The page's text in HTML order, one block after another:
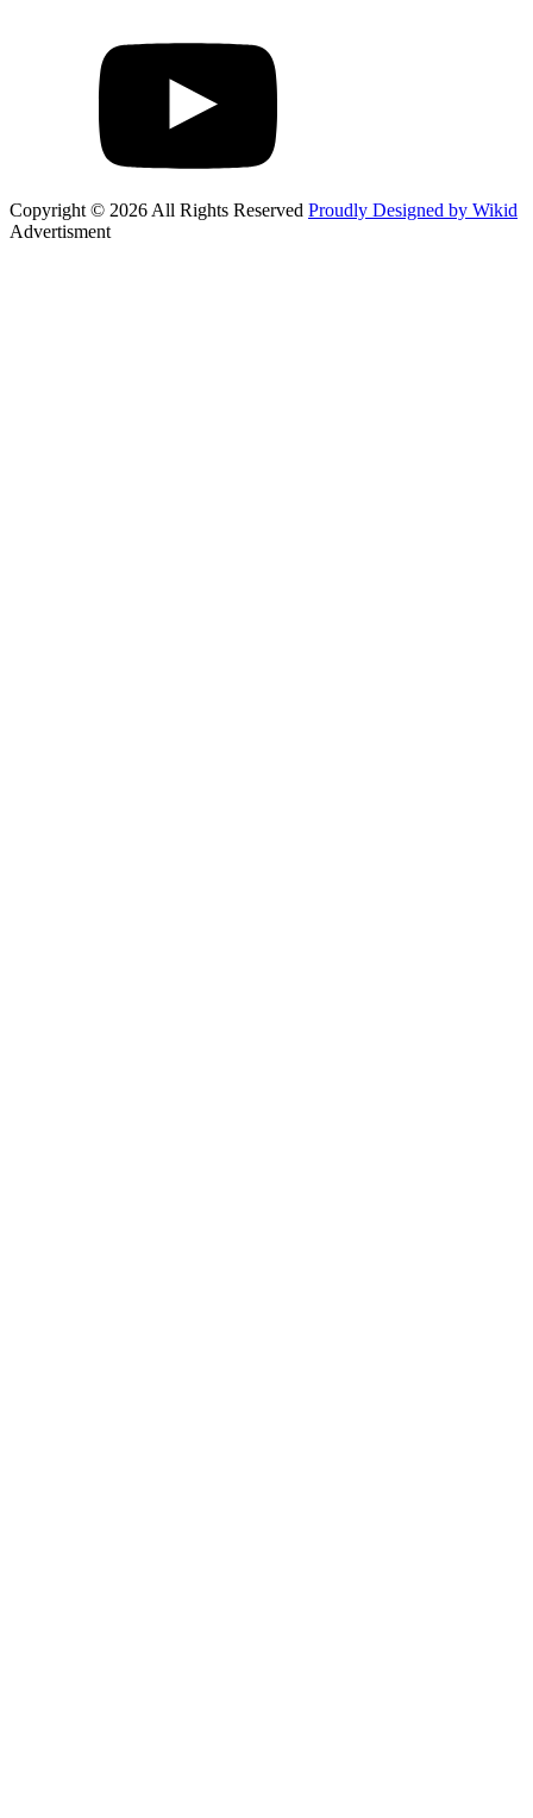
Copyright © 2026 All Rights Reserved Proudly Designed by Wikid
Advertisment